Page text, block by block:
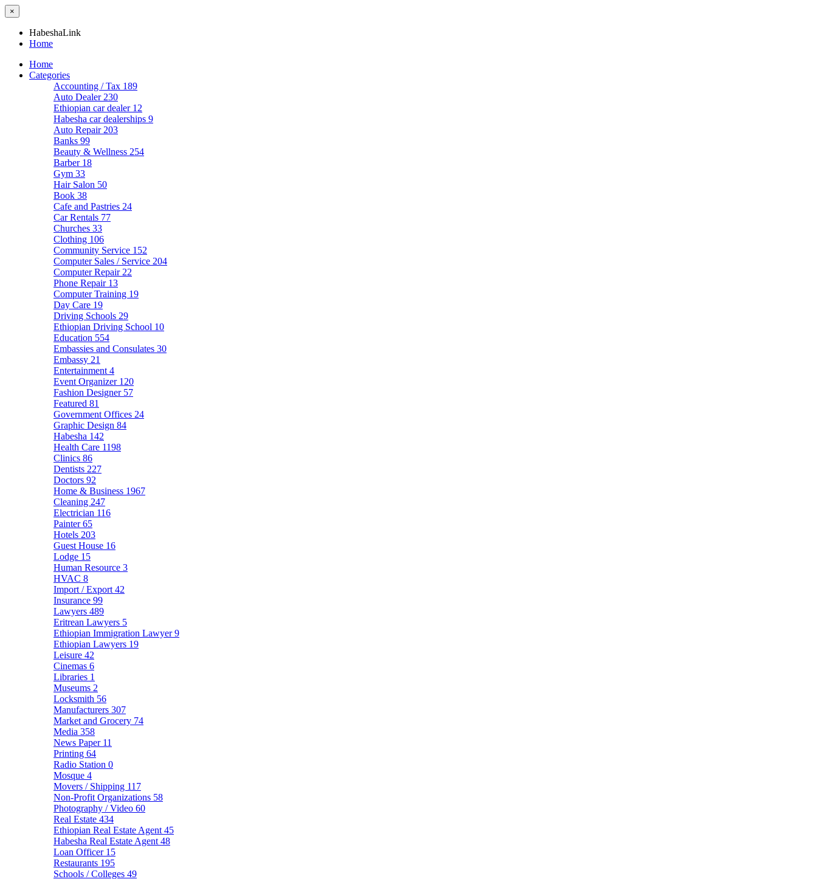
×
HabeshaLink
Home
Home
Categories
Accounting / Tax 189
Auto Dealer 230
Ethiopian car dealer 12
Habesha car dealerships 9
Auto Repair 203
Banks 99
Beauty & Wellness 254
Barber 18
Gym 33
Hair Salon 50
Book 38
Cafe and Pastries 24
Car Rentals 77
Churches 33
Clothing 106
Community Service 152
Computer Sales / Service 204
Computer Repair 22
Phone Repair 13
Computer Training 19
Day Care 19
Driving Schools 29
Ethiopian Driving School 10
Education 554
Embassies and Consulates 30
Embassy 21
Entertainment 4
Event Organizer 120
Fashion Designer 57
Featured 81
Government Offices 24
Graphic Design 84
Habesha 142
Health Care 1198
Clinics 86
Dentists 227
Doctors 92
Home & Business 1967
Cleaning 247
Electrician 116
Painter65
Hotels 203
Guest House 16
Lodge 15
Human Resource 3
HVAC 8
Import / Export 42
Insurance 99
Lawyers 489
Eritrean Lawyers 5
Ethiopian Immigration Lawyer9
Ethiopian Lawyers 19
Leisure 42
Cinemas 6
Libraries 1
Museums 2
Locksmith 56
Manufacturers 307
Market and Grocery 74
Media 358
News Paper 11
Printing 64
Radio Station 0
Mosque 4
Movers / Shipping 117
Non-Profit Organizations 58
Photography / Video 60
Real Estate 434
Ethiopian Real Estate Agent 45
Habesha Real Estate Agent 48
Loan Officer 15
Restaurants 195
Schools / Colleges 49